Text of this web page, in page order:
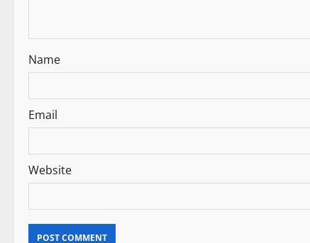
i
o
n
Name
Email
Website